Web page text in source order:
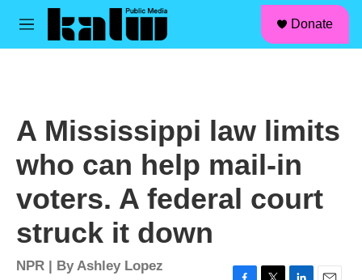
Skip to main content
M
Donate
A Mississippi law limits
who can help mail-in
voters. A federal court
struck it down
NPR | ByAshley Lopez